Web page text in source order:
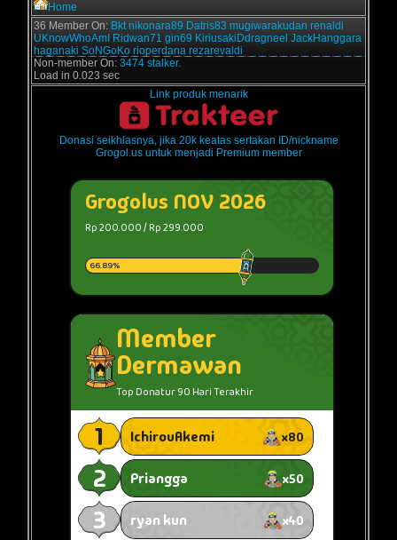
Home
36 Member On: Bkt nikonara89 Datris83 mugiwarakudan renaldi
UKnowWhoAmI Ridwan71 gin69 KiriusakiDdragneel JackHanggara
haganaki SoNGoKo rioperdana rezarevaldi
Non-member On: 3474 stalker.
Load in 0.023 sec
Link produk menarik
Donasi seikhlasnya, jika 20k keatas sertakan ID/nickname
Grogol.us untuk menjadi Premium member